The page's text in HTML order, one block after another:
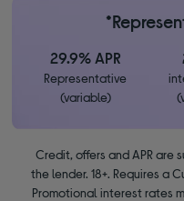
29.9% APR
Representative
(variable)
Credit, offers and APR are
the lender. 18+. Requires a
Promotional interest rates